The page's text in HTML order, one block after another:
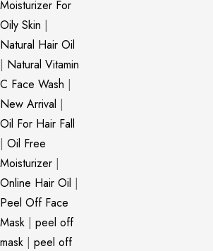
Moisturizer For
Oily Skin |
Natural Hair Oil
| Natural Vitamin
C Face Wash |
New Arrival |
Oil For Hair Fall
| Oil Free
Moisturizer |
Online Hair Oil |
Peel Off Face
Mask | peel off
mask | peel off